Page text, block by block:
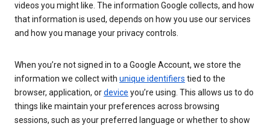
videos you might like. The information Google collects, and how
that information is used, depends on how you use our services
and how you manage your privacy controls.
When you’re not signed in to a Google Account, we store the
information we collect with unique identifiers tied to the
browser, application, ordevice you’re using. This allows us to do
things like maintain your preferences across browsing
sessions, such as your preferred language or whether to show